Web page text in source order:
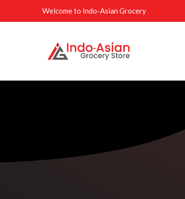
Welcome to Indo-Asian Grocery